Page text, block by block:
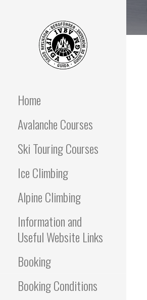
AND SKI TOURING
COURSES
instructional courses
Home
Avalanche Courses
Ski Touring Courses
Ice Climbing
Alpine Climbing
Information and
Useful Website Links
Booking
Booking Conditions